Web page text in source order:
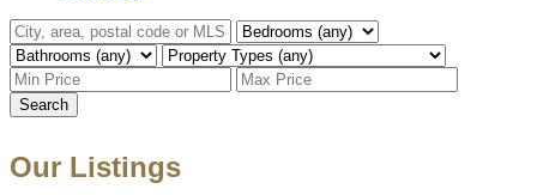
Search
Our Listings